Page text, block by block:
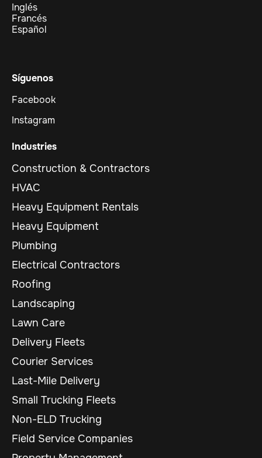
Inglés
Francés
Español
Síguenos
Facebook
Instagram
Industries
Construction & Contractors
HVAC
Heavy Equipment Rentals
Heavy Equipment
Plumbing
Electrical Contractors
Roofing
Landscaping
Lawn Care
Delivery Fleets
Courier Services
Last-Mile Delivery
Small Trucking Fleets
Non-ELD Trucking
Field Service Companies